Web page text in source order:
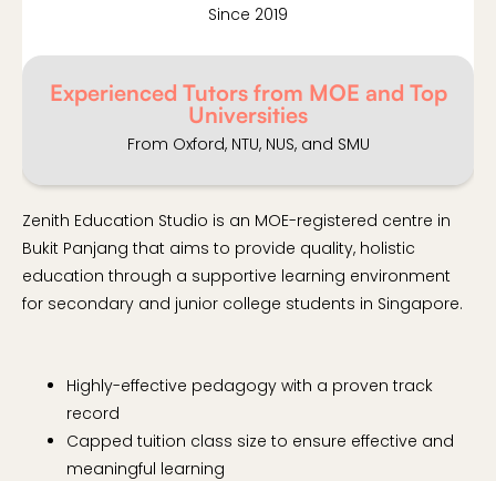
Since 2019
Experienced Tutors from MOE and Top
Universities
From Oxford, NTU, NUS, and SMU
Zenith Education Studio is an MOE-registered centre in
Bukit Panjang that aims to provide quality, holistic
education through a supportive learning environment
for secondary and junior college students in Singapore.
Highly-effective pedagogy with a proven track
record
Capped tuition class size to ensure effective and
meaningful learning